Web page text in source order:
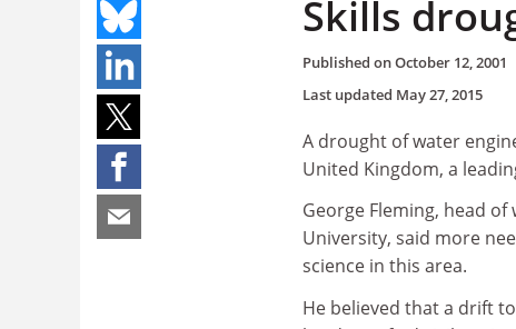
Skills
Published onOctober 12, 2001
Last updated May 27, 2015
A drought of water
United Kingdom, a
George Fleming, head
University, said more
science in this area.
He believed that a drift